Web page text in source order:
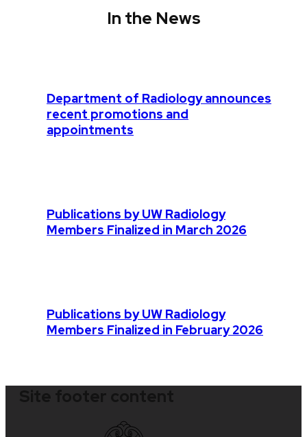
In the News
Department of Radiology announces
recent promotions and
appointments
Publications by UW Radiology
Members Finalized in March 2026
Publications by UW Radiology
Members Finalized in February 2026